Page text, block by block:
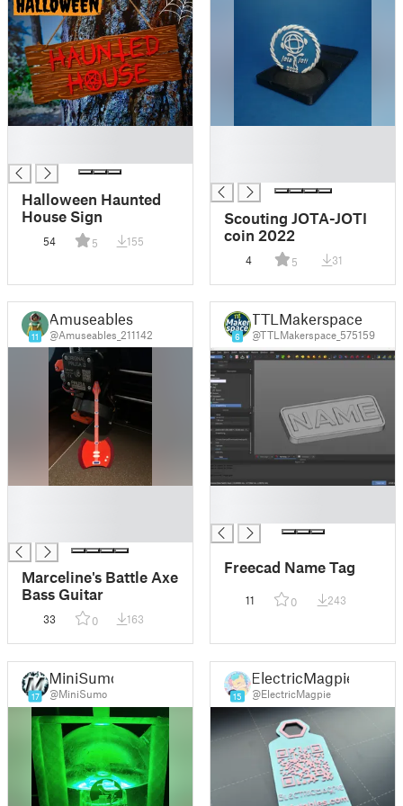
Halloween Haunted
House Sign
54 5 155
Scouting JOTA-JOTI
coin 2022
4 5 31
11
Amuseables
@Amuseables_211142
Marceline's Battle Axe
Bass Guitar
33 0 163
6
TTLMakerspace
@TTLMakerspace_575159
Freecad Name Tag
11 0 243
17
MiniSumo
@MiniSumo 15
ElectricMagpie
@ElectricMagpie